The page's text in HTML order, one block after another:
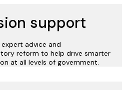
support
advice and
reform to help drive smarter
at all levels of government.